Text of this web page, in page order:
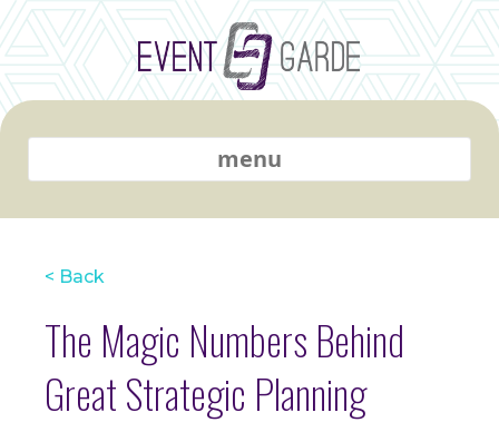
menu
< Back
The Magic Numbers Behind
Great Strategic Planning